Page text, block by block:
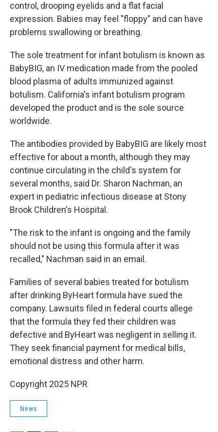
control, drooping eyelids and a flat facial
expression. Babies may feel "floppy" and can have
problems swallowing or breathing.
The sole treatment for infant botulism is known as
BabyBIG, an IV medication made from the pooled
blood plasma of adults immunized against
botulism. California's infant botulism program
developed the product and is the sole source
worldwide.
The antibodies provided by BabyBIG are likely most
effective for about a month, although they may
continue circulating in the child's system for
several months, said Dr. Sharon Nachman, an
expert in pediatric infectious disease at Stony
Brook Children's Hospital.
"The risk to the infant is ongoing and the family
should not be using this formula after it was
recalled," Nachman said in an email.
Families of several babies treated for botulism
after drinking ByHeart formula have sued the
company. Lawsuits filed in federal courts allege
that the formula they fed their children was
defective and ByHeart was negligent in selling it.
They seek financial payment for medical bills,
emotional distress and other harm.
Copyright 2025 NPR
News